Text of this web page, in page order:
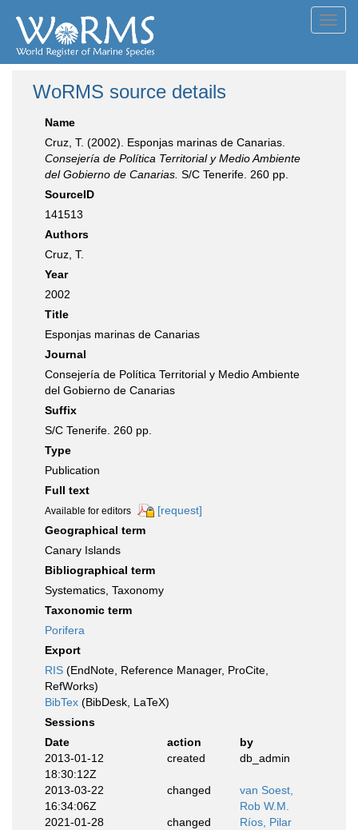
WoRMS source details
Name
Cruz, T. (2002). Esponjas marinas de Canarias.
Consejería de Política Territorial y Medio Ambiente
del Gobierno de Canarias. S/C Tenerife. 260 pp.
SourceID
141513
Authors
Cruz, T.
Year
2002
Title
Esponjas marinas de Canarias
Journal
Consejería de Política Territorial y Medio Ambiente
del Gobierno de Canarias
Suffix
S/C Tenerife. 260 pp.
Type
Publication
Full text
Available for editors
[request]
Geographical term
Canary Islands
Bibliographical term
Systematics, Taxonomy
Taxonomic term
Porifera
Export
RIS (EndNote, Reference Manager, ProCite,
RefWorks)
BibTex (BibDesk, LaTeX)
Sessions
Date
action
by
2013-01-12
18:30:12Z
created db_admin
2013-03-22
16:34:06Z
changed
van Soest,
Rob W.M.
2021-01-28
changed Ríos, Pilar